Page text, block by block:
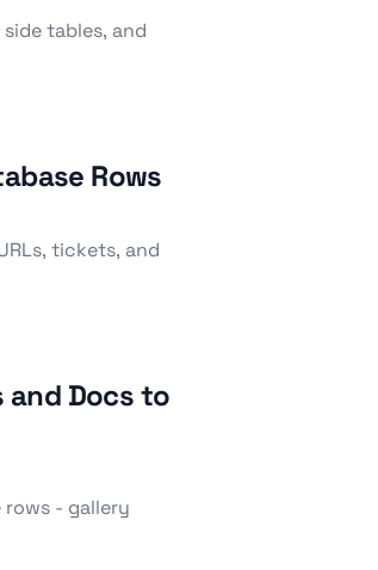
tables, and
Rows
tickets, and
and Docs to
rows - gallery